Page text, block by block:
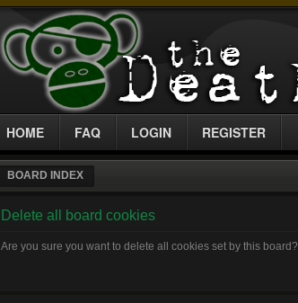
HOME FAQ LOGIN REGISTER
BOARD INDEX
Delete all board cookies
Are you sure you want to delete all cookies set by this board?